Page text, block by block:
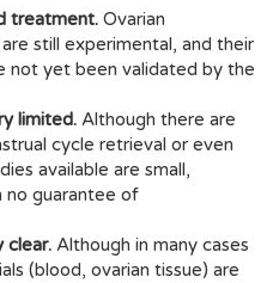
treatment. Ovarian
still experimental, and their
not yet been validated by the
limited. Although there are
cycle retrieval or even
available are small,
no guarantee of
clear. Although in many cases
(blood, ovarian tissue) are